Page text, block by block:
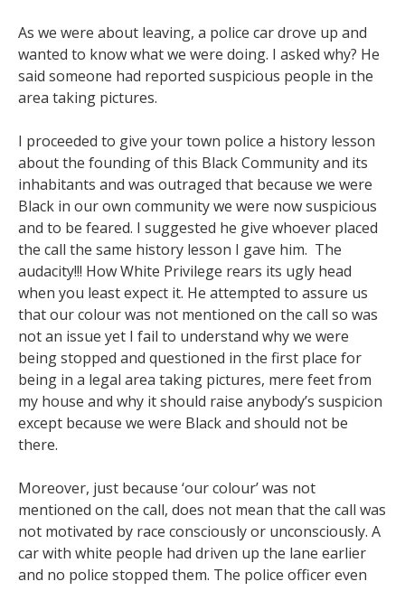
As we were about leaving, a police car drove up and
wanted to know what we were doing. I asked why? He
said someone had reported suspicious people in the
area taking pictures.
I proceeded to give your town police a history lesson
about the founding of this Black Community and its
inhabitants and was outraged that because we were
Black in our own community we were now suspicious
and to be feared. I suggested he give whoever placed
the call the same history lesson I gave him. The
audacity!!! How White Privilege rears its ugly head
when you least expect it. He attempted to assure us
that our colour was not mentioned on the call so was
not an issue yet I fail to understand why we were
being stopped and questioned in the first place for
being in a legal area taking pictures, mere feet from
my house and why it should raise anybody’s suspicion
except because we were Black and should not be
there.
Moreover, just because ‘our colour’ was not
mentioned on the call, does not mean that the call was
not motivated by race consciously or unconsciously. A
car with white people had driven up the lane earlier
and no police stopped them. The police officer even